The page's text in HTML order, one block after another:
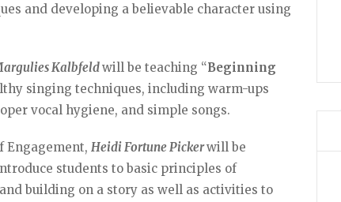
and developing a believable character using
Kalbfeldwill be teaching “Beginning
singing techniques, including warm-ups
vocal hygiene, and simple songs.
Engagement,Heidi Fortune Pickerwill be
students to basic principles of
building on a story as well as activities to